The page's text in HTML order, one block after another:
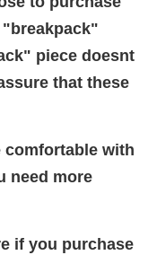
piece doesnt
that these
comfortable with
need more
if you purchase